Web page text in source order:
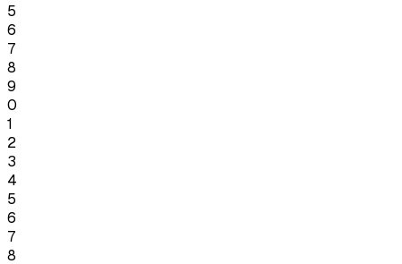
5
6
7
8
9
0
1
2
3
4
5
6
7
8